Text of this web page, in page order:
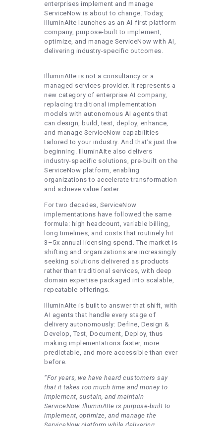
AUTHOR ACCOUNT
enterprises implement and manage
ServiceNow is about to change. Today,
IlluminAIte launches as an AI-first platform
company, purpose-built to implement,
optimize, and manage ServiceNow with AI,
delivering industry-specific outcomes.
IlluminAIte is not a consultancy or a
managed services provider. It represents a
new category of enterprise AI company,
replacing traditional implementation
models with autonomous AI agents that
can design, build, test, deploy, enhance,
and manage ServiceNow capabilities
tailored to your industry. And that’s just the
beginning. IlluminAIte also delivers
industry-specific solutions, pre-built on the
ServiceNow platform, enabling
organizations to accelerate transformation
and achieve value faster.
For two decades, ServiceNow
implementations have followed the same
formula: high headcount, variable billing,
long timelines, and costs that routinely hit
3–5x annual licensing spend. The market is
shifting and organizations are increasingly
seeking solutions delivered as products
rather than traditional services, with deep
domain expertise packaged into scalable,
repeatable offerings.
IlluminAIte is built to answer that shift, with
AI agents that handle every stage of
delivery autonomously: Define, Design &
Develop, Test, Document, Deploy, thus
making implementations faster, more
predictable, and more accessible than ever
before.
“For years, we have heard customers say
that it takes too much time and money to
implement, sustain, and maintain
ServiceNow. IlluminAIte is purpose-built to
implement, optimize, and manage the